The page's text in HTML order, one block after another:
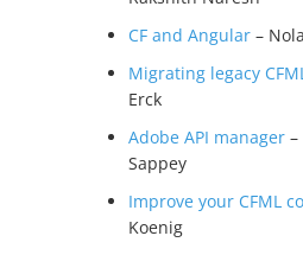
CF and Angular –
Migrating legacy
Erck
Adobe API manager
Sappey
Improve your CFML
Koenig